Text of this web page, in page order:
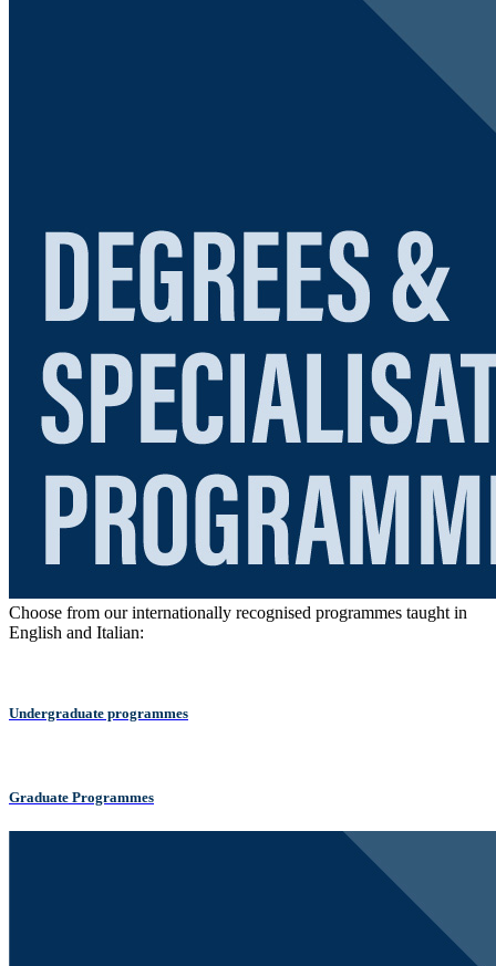
Choose from our internationally recognised programmes taught in
English and Italian:
Undergraduate programmes
Graduate Programmes